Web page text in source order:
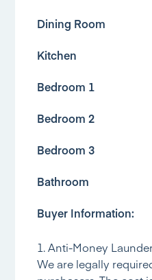
Dining Room
Kitchen
Bedroom 1
Bedroom 2
Bedroom 3
Bathroom
Buyer Information:
1. Anti-Money
We are legally